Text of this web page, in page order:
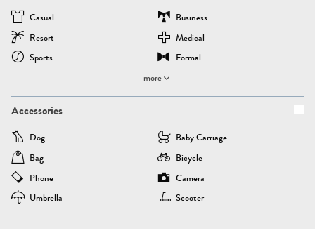
Casual
Business
Resort
Medical
Sports
Formal
more
Accessories
Dog
Baby Carriage
Bag
Bicycle
Phone
Camera
Umbrella
Scooter